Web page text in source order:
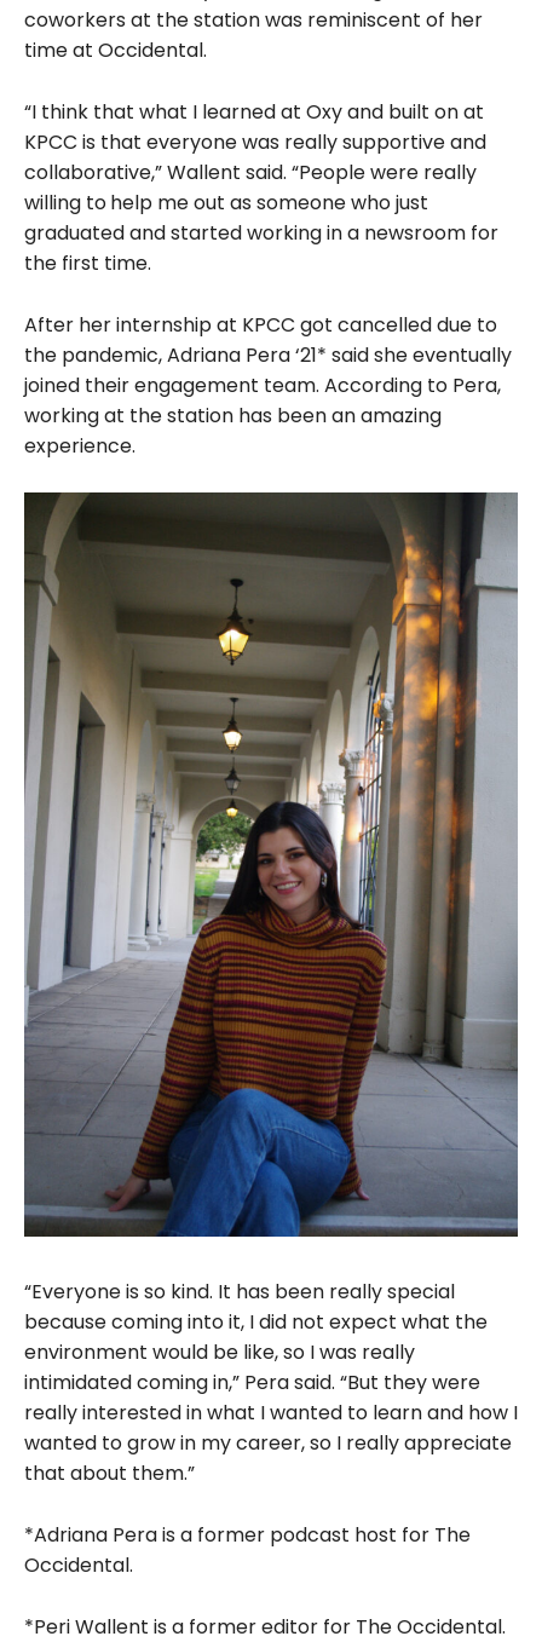
coworkers at the station was reminiscent of her
time at Occidental.
“I think that what I learned at Oxy and built on at
KPCC is that everyone was really supportive and
collaborative,” Wallent said. “People were really
willing tohelp me out as someone who just
graduated and started working in a newsroom for
the first time.
After her internship at KPCC got cancelled due to
the pandemic, Adriana Pera ‘21* said she eventually
joined their engagement team. According to Pera,
working at the station has been an amazing
experience.
“Everyone is so kind. It has been really special
because coming into it, I did not expect what the
environment would be like, so I was really
intimidated coming in,” Pera said. “But they were
really interested in what I wanted to learn and how I
wanted to grow in my career, so I really appreciate
that about them.”
*Adriana Pera is a former podcast host for The
Occidental.
*Peri Wallent is a former editor for The Occidental.